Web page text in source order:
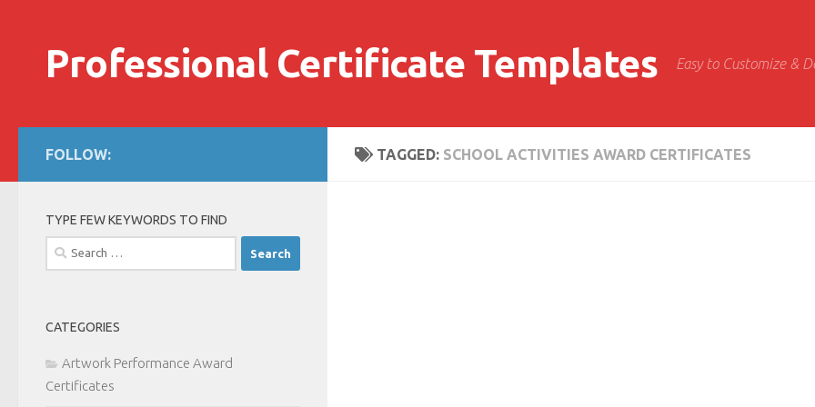
Professional Certificate Templates Easy to Customize &
TAGGED: SCHOOL ACTIVITIES AWARD CERTIFICATES
FOLLOW:
TYPE FEW KEYWORDS TO FIND
Search
for:
CATEGORIES
Artwork Performance Award
Certificates